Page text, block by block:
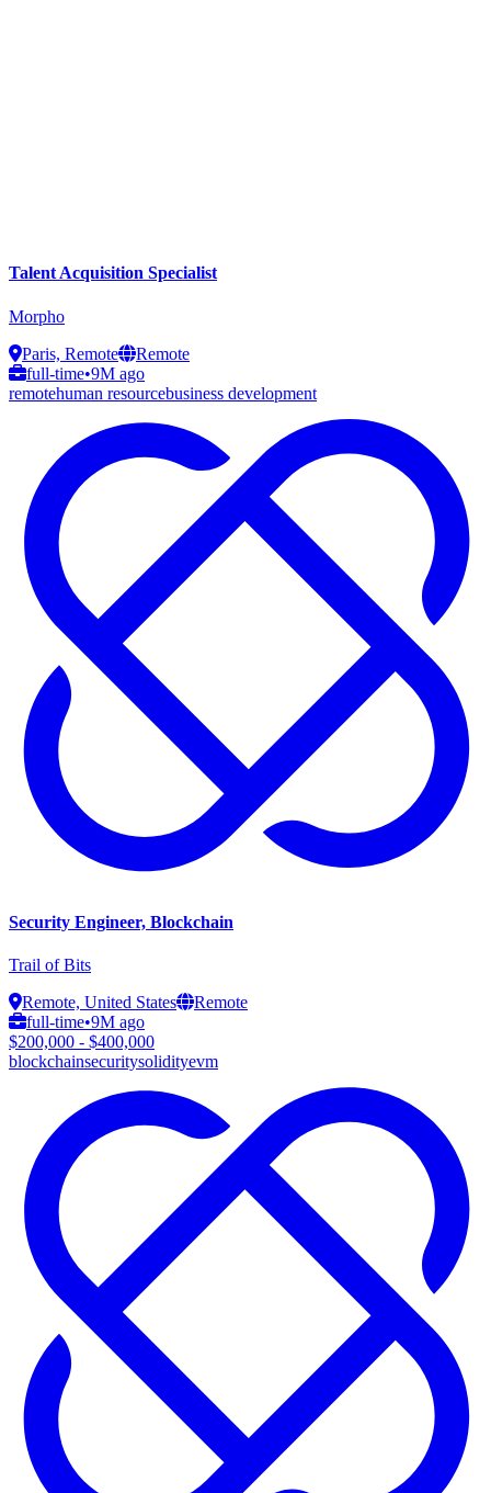
Talent Acquisition Specialist
Morpho
Paris, Remote
Remote
full-time•9M ago
remotehuman resourcebusiness development
Security Engineer, Blockchain
Trail of Bits
Remote, United States
Remote
full-time•9M ago
$200,000 - $400,000
blockchainsecuritysolidityevm